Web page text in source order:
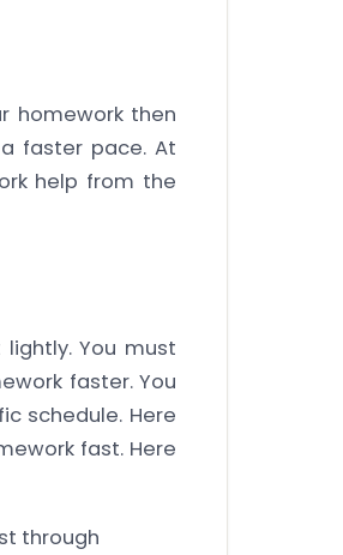
homework then
faster pace. At
help from the
You must
faster. You
schedule. Here
fast. Here
through